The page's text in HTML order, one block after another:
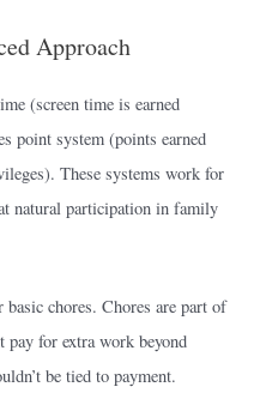
Approach
(screen time is earned
point system (points earned
These systems work for
natural participation in family
chores. Chores are part of
for extra work beyond
be tied to payment.